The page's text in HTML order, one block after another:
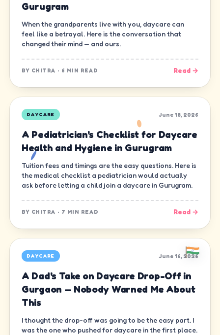
Gurugram
When the grandparents live with you, daycare can
feel like a betrayal. Here is the conversation that
changed their mind — and ours.
BY CHITRA · 6 MIN READ Read →
DAYCARE June 18, 2026
A Pediatrician's Checklist for Daycare
Health and Hygiene in Gurugram
Tuition fees and timings are the easy questions. Here is
the medical checklist a pediatrician would actually
ask before letting a child join a daycare in Gurugram.
BY CHITRA · 7 MIN READ Read →
DAYCARE June 16, 2026
A Dad's Take on Daycare Drop-Off in
Gurgaon — Nobody Warned Me About
This
I thought the drop-off was going to be the easy part. I
was the one who pushed for daycare in the first place.